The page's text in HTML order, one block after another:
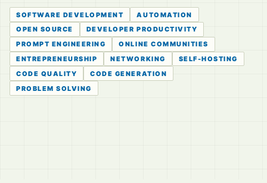
SOFTWARE DEVELOPMENT
AUTOMATION
OPEN SOURCE
DEVELOPER PRODUCTIVITY
PROMPT ENGINEERING
ONLINE COMMUNITIES
ENTREPRENEURSHIP
NETWORKING
SELF-HOSTING
CODE QUALITY
CODE GENERATION
PROBLEM SOLVING